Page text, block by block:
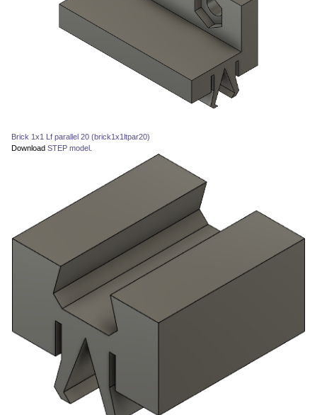
Brick 1x1 Lf parallel 20 (brick1x1ltpar20)
Download STEP model